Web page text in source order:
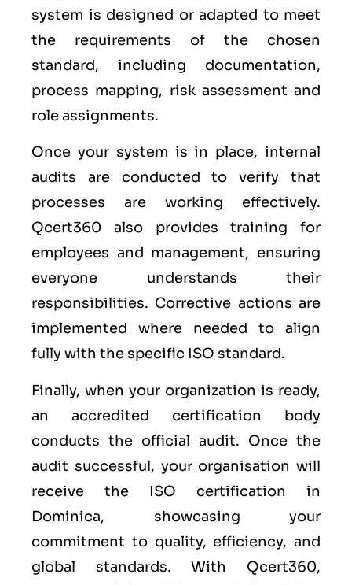
system is designed or adapted to meet
the requirements of the chosen
standard, including documentation,
process mapping, risk assessment and
role assignments.
Once your system is in place, internal
audits are conducted to verify that
processes are working effectively.
Qcert360 also provides training for
employees and management, ensuring
everyone understands their
responsibilities. Corrective actions are
implemented where needed to align
fully with the specific ISO standard.
Finally, when your organization is ready,
an accredited certification body
conducts the official audit. Once the
audit successful, your organisation will
receive the ISO certification in
Dominica, showcasing your
commitment to quality, efficiency, and
global standards. With Qcert360,